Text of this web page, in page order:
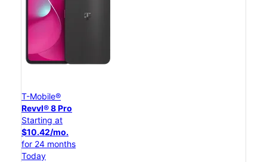
T-Mobile®
Revvl® 8 Pro
Starting at
$10.42/mo.
for 24 months
Today